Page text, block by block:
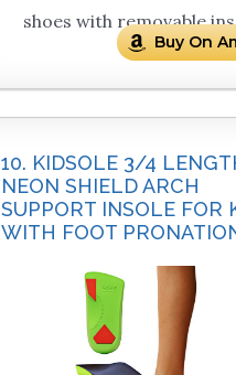
shoes with removable
Buy On
10. KIDSOLE 3/4
NEON SHIELD ARCH
SUPPORT INSOLE FOR
WITH FOOT